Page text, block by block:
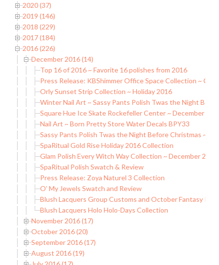
2020 (37)
2019 (146)
2018 (229)
2017 (184)
2016 (226)
December 2016 (14)
Top 16 of 2016 ~ Favorite 16 polishes from 2016
Press Release: KBShimmer Office Space Collection ~
Orly Sunset Strip Collection ~ Holiday 2016
Winter Nail Art ~ Sassy Pants Polish Twas the Night
Square Hue Ice Skate Rockefeller Center ~ December
Nail Art ~ Born Pretty Store Water Decals BPY33
Sassy Pants Polish Twas the Night Before Christmas ~
SpaRitual Gold Rise Holiday 2016 Collection
Glam Polish Every Witch Way Collection ~ December 2016
SpaRitual Polish Swatch & Review
Press Release: Zoya Naturel 3 Collection
O’ My Jewels Swatch and Review
Blush Lacquers Group Customs and October Fantasy
Blush Lacquers Holo Holo-Days Collection
November 2016 (17)
October 2016 (20)
September 2016 (17)
August 2016 (19)